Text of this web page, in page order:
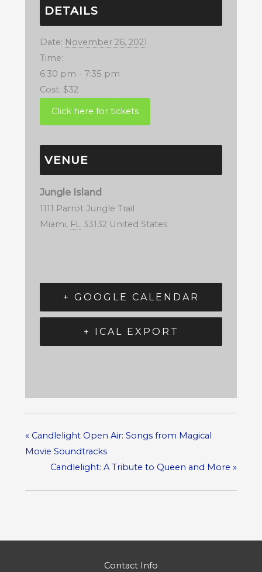
DETAILS
Date: November 26, 2021
Time:
6:30 pm - 7:35 pm
Cost: $32
VENUE
Jungle Island
1111 Parrot Jungle Trail
Miami, FL 33132 United States
+ GOOGLE CALENDAR
+ ICAL EXPORT
«Candlelight Open Air: Songs from Magical
Movie Soundtracks
Candlelight: A Tribute to Queen and More»
Contact Info